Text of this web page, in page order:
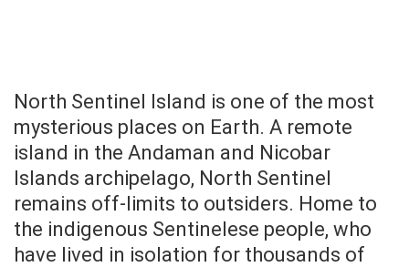
North Sentinel Island is one of the most
mysterious places on Earth. A remote
island in the Andaman and Nicobar
Islands archipelago, North Sentinel
remains off-limits to outsiders. Home to
the indigenous Sentinelese people, who
have lived in isolation for thousands of